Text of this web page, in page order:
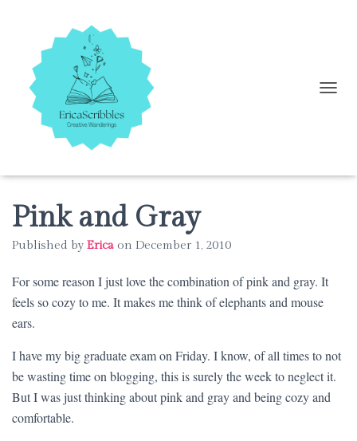
E
T
Pink and Gray
Published by Erica on December 1, 2010
For some reason I just love the combination of pink and gray. It
feels so cozy to me. It makes me think of elephants and mouse
ears.
I have my big graduate exam on Friday. I know, of all times to not
be wasting time on blogging, this is surely the week to neglect it.
But I was just thinking about pink and gray and being cozy and
comfortable.